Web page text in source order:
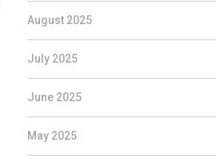
August 2025
July 2025
June 2025
May 2025